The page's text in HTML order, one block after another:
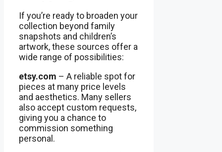
If you’re ready to broaden your
collection beyond family
snapshots and children’s
artwork, these sources offer a
wide range of possibilities:
etsy.com – A reliable spot for
pieces at many price levels
and aesthetics. Many sellers
also accept custom requests,
giving you a chance to
commission something
personal.